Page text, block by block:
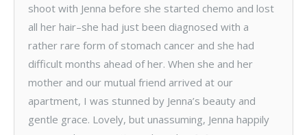
shoot with Jenna before she started chemo and lost
all her hair–she had just been diagnosed with a
rather rare form of stomach cancer and she had
difficult months ahead of her. When she and her
mother and our mutual friend arrived at our
apartment, I was stunned by Jenna’s beauty and
gentle grace. Lovely, but unassuming, Jenna happily